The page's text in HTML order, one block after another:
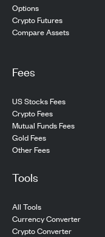
Options
Crypto Futures
Compare Assets
Fees
US Stocks Fees
Crypto Fees
Mutual Funds Fees
Gold Fees
Other Fees
Tools
All Tools
Currency Converter
Crypto Converter